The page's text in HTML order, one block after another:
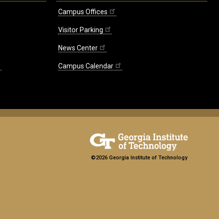
Campus Offices
Visitor Parking
News Center
Campus Calendar
©2026 Georgia Institute of Technology